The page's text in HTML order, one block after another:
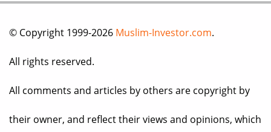
© Copyright 1999-2026 Muslim-Investor.com.
All rights reserved.
All comments and articles by others are copyright by
their owner, and reflect their views and opinions, which